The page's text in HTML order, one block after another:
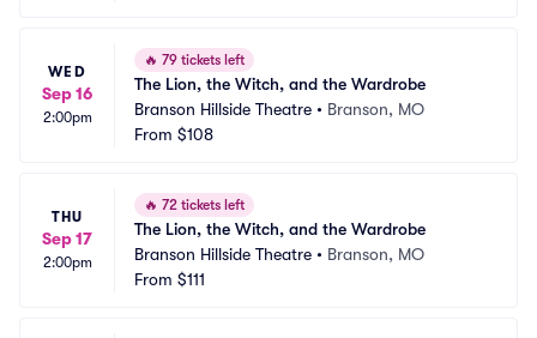
WED
Sep 16
2:00pm
🔥 79 tickets left
The Lion, the Witch, and the Wardrobe
Branson Hillside Theatre • Branson, MO
From $108
THU
Sep 17
2:00pm
🔥 72 tickets left
The Lion, the Witch, and the Wardrobe
Branson Hillside Theatre • Branson, MO
From $111